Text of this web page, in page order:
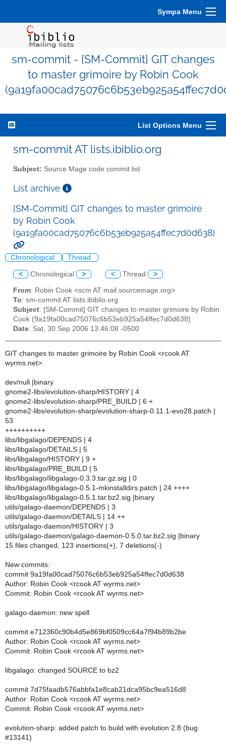
Sympa Menu
sm-commit - [SM-Commit] GIT changes
to master grimoire by Robin Cook
List Options Menu
sm-commit AT lists.ibiblio.org
Subject: Source Mage code commit list
List archive
[SM-Commit] GIT changes to master grimoire
by Robin Cook
(9a19fa00cad75076c6b53eb925a54ffec7d0d638)
Chronological Thread
< Chronological > < Thread >
From: Robin Cook <scm AT mail.sourcemage.org>
To: sm-commit AT lists.ibiblio.org
Subject: [SM-Commit] GIT changes to master grimoire by Robin
Cook (9a19fa00cad75076c6b53eb925a54ffec7d0d638)
Date: Sat, 30 Sep 2006 13:46:08 -0500
GIT changes to master grimoire by Robin Cook <rcook AT
wyrms.net>:
dev/null |binary
gnome2-libs/evolution-sharp/HISTORY | 4
gnome2-libs/evolution-sharp/PRE_BUILD | 6 +
gnome2-libs/evolution-sharp/evolution-sharp-0.11.1-evo28.patch |
53
++++++++++
libs/libgalago/DEPENDS | 4
libs/libgalago/DETAILS | 5
libs/libgalago/HISTORY | 9 +
libs/libgalago/PRE_BUILD | 5
libs/libgalago/libgalago-0.3.3.tar.gz.sig | 0
libs/libgalago/libgalago-0.5.1-mkinstalldirs.patch | 24 ++++
libs/libgalago/libgalago-0.5.1.tar.bz2.sig |binary
utils/galago-daemon/DEPENDS | 3
utils/galago-daemon/DETAILS | 14 ++
utils/galago-daemon/HISTORY | 3
utils/galago-daemon/galago-daemon-0.5.0.tar.bz2.sig |binary
15 files changed, 123 insertions(+), 7 deletions(-)
New commits:
commit 9a19fa00cad75076c6b53eb925a54ffec7d0d638
Author: Robin Cook <rcook AT wyrms.net>
Commit: Robin Cook <rcook AT wyrms.net>
galago-daemon: new spell
commit e712360c90b4d5e869bf0509cc64a7f94b89b2be
Author: Robin Cook <rcook AT wyrms.net>
Commit: Robin Cook <rcook AT wyrms.net>
libgalago: changed SOURCE to bz2
commit 7d75faadb576abbfa1e8cab21dca95bc9ea516d8
Author: Robin Cook <rcook AT wyrms.net>
Commit: Robin Cook <rcook AT wyrms.net>
evolution-sharp: added patch to build with evolution 2.8 (bug
#13141)